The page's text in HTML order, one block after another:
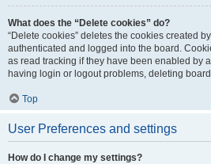
What does the “Delete cookies” do?
“Delete cookies” deletes the cookies created
authenticated and logged into the board.
as read tracking if they have been enabled by
having login or logout problems, deleting
Top
User Preferences and settings
How do I change my settings?